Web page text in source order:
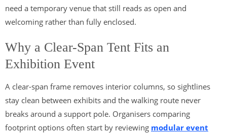
need a temporary venue that still reads as open and
welcoming rather than fully enclosed.
Why a Clear-Span Tent Fits an
Exhibition Event
A clear-span frame removes interior columns, so sightlines
stay clean between exhibits and the walking route never
breaks around a support pole. Organisers comparing
footprint options often start by reviewing modular event